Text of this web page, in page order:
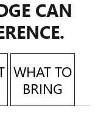
CAN
WHAT TO
BRING